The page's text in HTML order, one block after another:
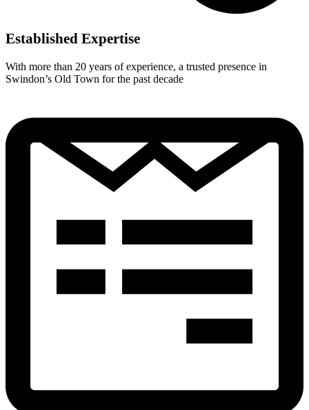
Established Expertise
With more than 20 years of experience, a trusted presence in
Swindon’s Old Town for the past decade